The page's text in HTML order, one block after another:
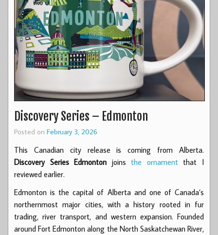
Discovery Series – Edmonton
Posted on February 3, 2026
This Canadian city release is coming from Alberta.
Discovery Series Edmonton joins the ornamentthat I
reviewed earlier.
Edmonton is the capital of Alberta and one of Canada’s
northernmost major cities, with a history rooted in fur
trading, river transport, and western expansion. Founded
around Fort Edmonton along the North Saskatchewan River,